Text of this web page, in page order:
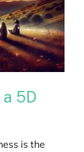
5D
is the